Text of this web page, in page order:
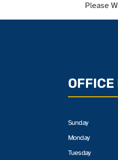
Please
OFFICE
Sunday
Monday
Tuesday